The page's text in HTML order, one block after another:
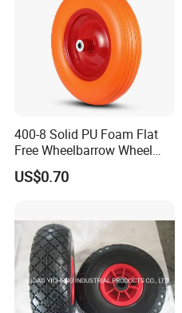
400-8 Solid PU Foam Flat
Free Wheelbarrow Wheel
Pneumatic Wheel with
Reach Certificater
US$0.70